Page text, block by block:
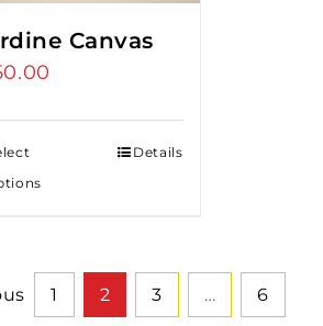
Canvas
Details
1 2 3 … 6